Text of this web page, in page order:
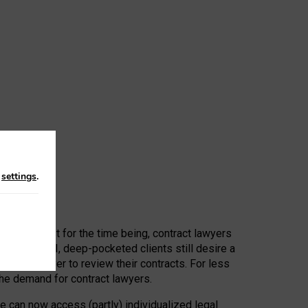
First, at least for the time being, contract lawyers
or AI, deep-pocketed clients still desire a
a lawyer to review their contracts. For less
demand for contract lawyers.
can now access (partly) individualized legal
settings.